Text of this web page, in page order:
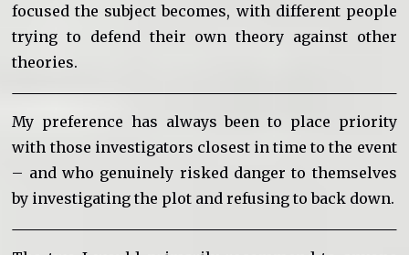
focused the subject becomes, with different people
trying to defend their own theory against other
theories.
My preference has always been to place priority
with those investigators closest in time to the event
– and who genuinely risked danger to themselves
by investigating the plot and refusing to back down.